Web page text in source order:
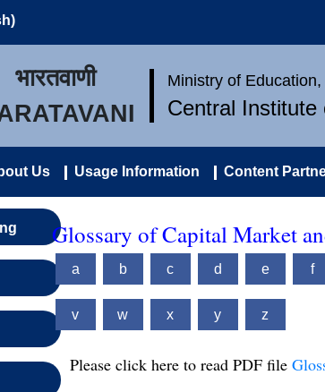
भारतवाणी
Ministry of
Central Institute
Us Usage Information Content
Glossary of Capital Market
a b c d e f
v w x y z
Please click here to read PDF file